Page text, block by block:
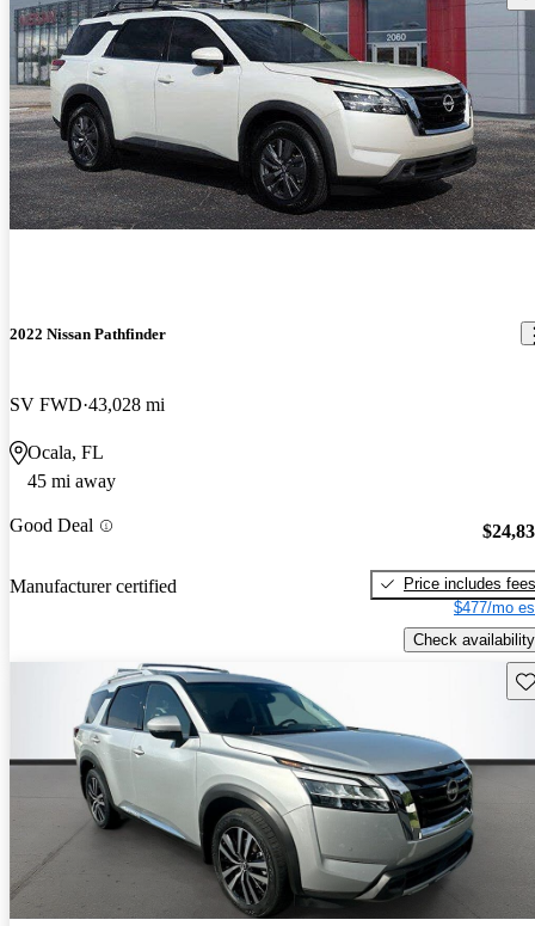
2022 Nissan Pathfinder
SV FWD 43,028 mi
Ocala, FL
45 mi away
Good Deal
Manufacturer certified
Price includes fees
$477/mo
Check availability